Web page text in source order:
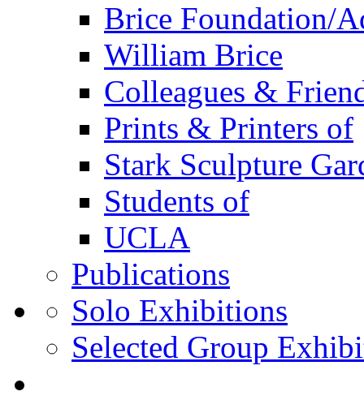
Brice Foundation/
William Brice
Colleagues &
Prints & Printers of
Stark Sculpture
Students of
UCLA
Publications
Solo Exhibitions
Selected Group